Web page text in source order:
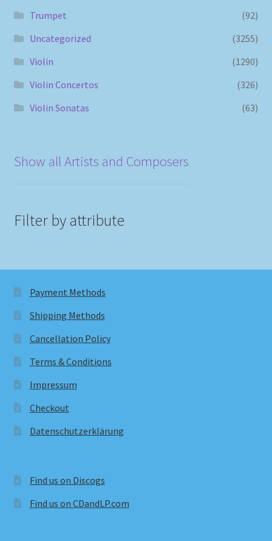
Trumpet
(92)
Uncategorized
(3255)
Violin
(1290)
Violin Concertos
(326)
Violin Sonatas
(63)
Show all Artists and Composers
Filter by attribute
Payment Methods
Shipping Methods
Cancellation Policy
Terms & Conditions
Impressum
Checkout
Datenschutzerklärung
Find us on Discogs
Find us on CDandLP.com